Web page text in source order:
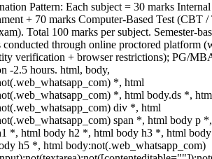
Pattern: Each subject = 30 marks Internal
+ 70 marks Computer-Based Test (CBT /
Total 100 marks per subject. Semester-
conducted through online proctored platform
verification + browser restrictions); PG/
-2.5 hours. html, body,
*, html
*, html body.ds *,
div *, html
span *, html body p
*, html body h2 *, html body h3 *, html
h5 *, html body:not(.web_whatsapp_com)